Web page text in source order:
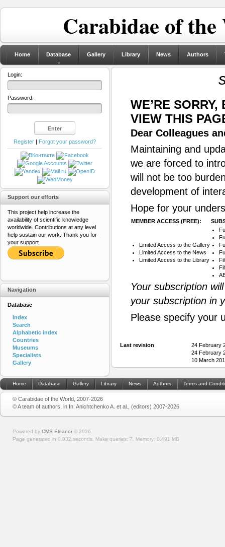
Carabidae of
Home Database Gallery Library News Authors
WE’RE
VIEW THIS
Dear Colleagues
Maintaining and
we are forced to
will not be too
development of
Hope for your
MEMBER ACCESS (FREE):
Limited Access to the Gallery
Limited Access to the News
Limited Access to the Library
Your subscription
your subscription in
Please specify your
Last revision
24 February
24 February
10 March
Login:
Password:
Register | Forgot your password?
Support our efforts
This project help increase the
availability of scientific knowledge
worldwide. Contributions at any level
help sustain our work. Thank you for
your support.
Navigation
Database
Index
Search
Alphabetic index
Countries
Museums
Specialists
Gallery
Home Database Gallery Library News Authors Terms and
© Carabidae of the World, 2007-2026
© A team of authors, in In: Anichtchenko A. et al., (editors) 2007-2026
Powered by CMS Eleanor © 2026
Page generated in 0.032 seconds. Make queries: 7. Memory: 0.491 MB